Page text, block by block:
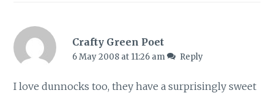
Crafty Green Poet
6 May 2008 at 11:26 am Reply
I love dunnocks too, they have a surprisingly sweet